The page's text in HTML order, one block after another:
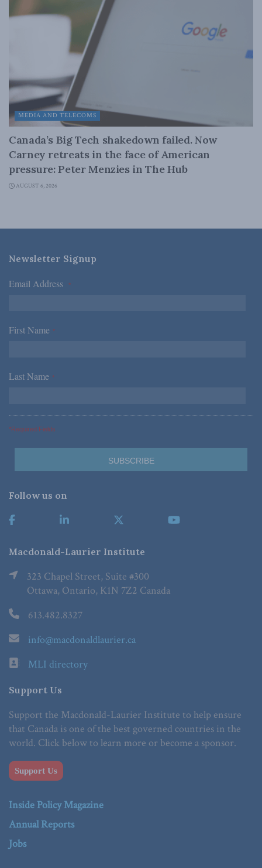
MEDIA AND TELECOMS
Canada’s Big Tech shakedown failed. Now
Carney retreats in the face of American
pressure: Peter Menzies in The Hub
AUGUST 6, 2026
Newsletter Signup
Email Address *
First Name *
Last Name *
*Required Fields
Follow us on
Macdonald-Laurier Institute
323 Chapel Street, Suite #300
Ottawa, Ontario, K1N 7Z2 Canada
613.482.8327
info@macdonaldlaurier.ca
MLI directory
Support Us
Support the Macdonald-Laurier Institute to help ensure
that Canada is one of the best governed countries in the
world. Click below to learn more or become a sponsor.
Support Us
Inside Policy Magazine
Annual Reports
Jobs